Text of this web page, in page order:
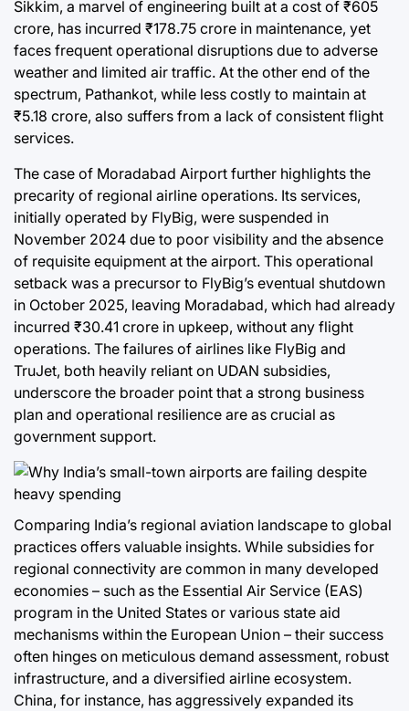
Sikkim, a marvel of engineering built at a cost of ₹605
crore, has incurred ₹178.75 crore in maintenance, yet
faces frequent operational disruptions due to adverse
weather and limited air traffic. At the other end of the
spectrum, Pathankot, while less costly to maintain at
₹5.18 crore, also suffers from a lack of consistent flight
services.
The case of Moradabad Airport further highlights the
precarity of regional airline operations. Its services,
initially operated by FlyBig, were suspended in
November 2024 due to poor visibility and the absence
of requisite equipment at the airport. This operational
setback was a precursor to FlyBig’s eventual shutdown
in October 2025, leaving Moradabad, which had already
incurred ₹30.41 crore in upkeep, without any flight
operations. The failures of airlines like FlyBig and
TruJet, both heavily reliant on UDAN subsidies,
underscore the broader point that a strong business
plan and operational resilience are as crucial as
government support.
Comparing India’s regional aviation landscape to global
practices offers valuable insights. While subsidies for
regional connectivity are common in many developed
economies – such as the Essential Air Service (EAS)
program in the United States or various state aid
mechanisms within the European Union – their success
often hinges on meticulous demand assessment, robust
infrastructure, and a diversified airline ecosystem.
China, for instance, has aggressively expanded its